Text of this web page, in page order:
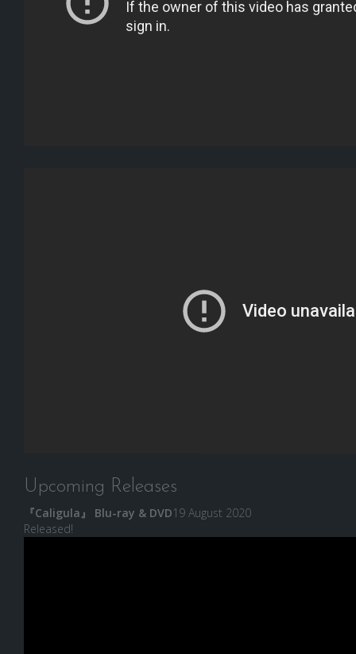
Upcoming Releases
『Caligula』 Blu-ray & DVD19 August 2020
Released!